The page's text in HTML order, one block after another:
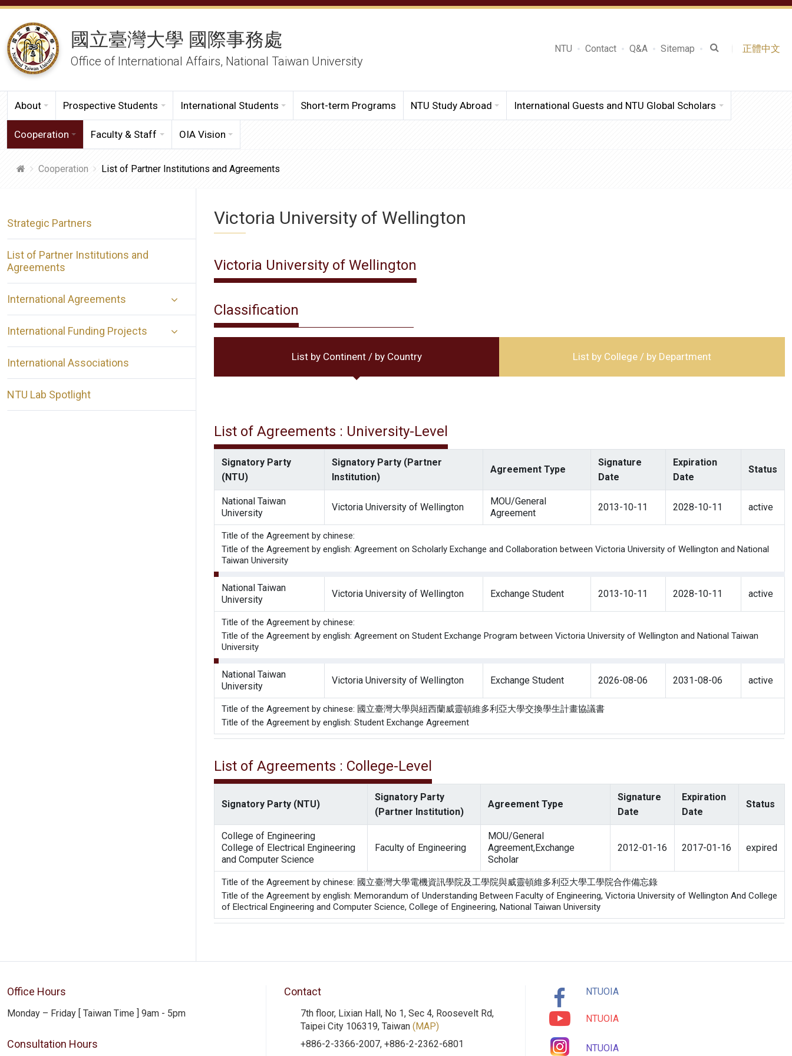
國立臺灣大學 國際事務處
Office of International Affairs, National Taiwan University
NTU Contact Q&A Sitemap 正體中文
About Prospective Students International Students Short-term Programs NTU Study Abroad International Guests and NTU Global Scholars
Cooperation Faculty & Staff OIA Vision
Cooperation List of Partner Institutions and Agreements
Strategic Partners
List of Partner Institutions and
Agreements
International Agreements
International Funding Projects
International Associations
NTU Lab Spotlight
Victoria University of Wellington
Victoria University of Wellington
Classification
List by Continent / by Country List by College / by Department
List of Agreements : University-Level
Signatory Party
(NTU)
Signatory Party (Partner
Institution)
Agreement Type
Signature
Date
Expiration
Date
Status
National Taiwan
University
Victoria University of Wellington
MOU/General
Agreement
2013-10-11 2028-10-11 active
Title of the Agreement by chinese:
Title of the Agreement by english: Agreement on Scholarly Exchange and Collaboration between Victoria University of Wellington and National
Taiwan University
National Taiwan
University
Victoria University of Wellington Exchange Student 2013-10-11 2028-10-11 active
Title of the Agreement by chinese:
Title of the Agreement by english: Agreement on Student Exchange Program between Victoria University of Wellington and National Taiwan
University
National Taiwan
University
Victoria University of Wellington Exchange Student 2026-08-06 2031-08-06 active
Title of the Agreement by chinese: 國立臺灣大學與紐西蘭威靈頓維多利亞大學交換學生計畫協議書
Title of the Agreement by english: Student Exchange Agreement
List of Agreements : College-Level
Signatory Party (NTU)
Signatory Party
(Partner Institution)
Agreement Type
Signature
Date
Expiration
Date
Status
College of Engineering
College of Electrical Engineering
and Computer Science
Faculty of Engineering
MOU/General
Agreement,Exchange
Scholar
2012-01-16 2017-01-16 expired
Title of the Agreement by chinese: 國立臺灣大學電機資訊學院及工學院與威靈頓維多利亞大學工學院合作備忘錄
Title of the Agreement by english: Memorandum of Understanding Between Faculty of Engineering, Victoria University of Wellington And College
of Electrical Engineering and Computer Science, College of Engineering, National Taiwan University
Office Hours
Monday – Friday [ Taiwan Time ] 9am - 5pm
Consultation Hours
Contact
7th floor, Lixian Hall, No 1, Sec 4, Roosevelt Rd,
Taipei City 106319, Taiwan (MAP)
+886-2-3366-2007, +886-2-2362-6801
NTUOIA
NTUOIA
NTUOIA